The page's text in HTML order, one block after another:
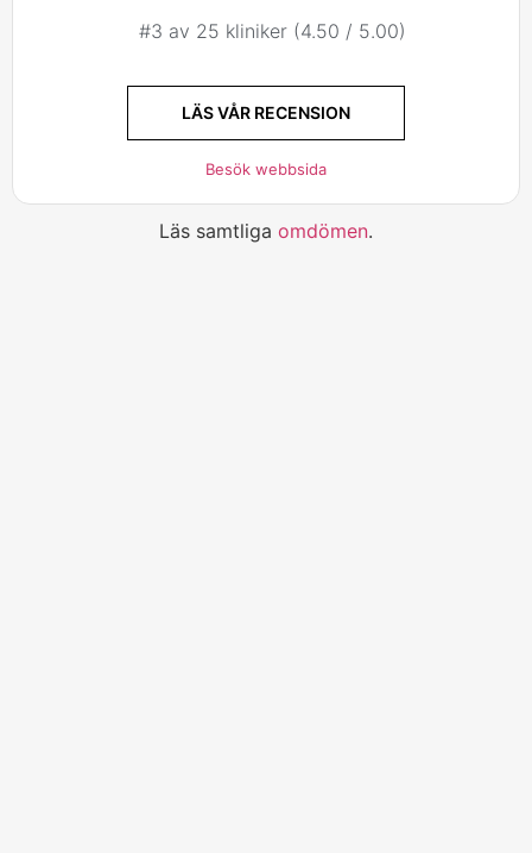
#3 av 25 kliniker (4.50 / 5.00)
LÄS VÅR RECENSION
Besök webbsida
Läs samtliga omdömen.